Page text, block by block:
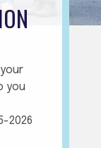
you
2026